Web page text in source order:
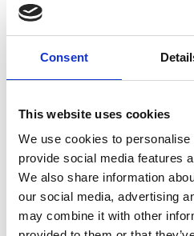
Consent
This website uses cookies
We use cookies to
provide social media features
We also share information
our social media, advertising
may combine it with other
level platforms to transport
to the underground world of
MyPhoenix
Don’t forget to login to your
to ensure discounts or points